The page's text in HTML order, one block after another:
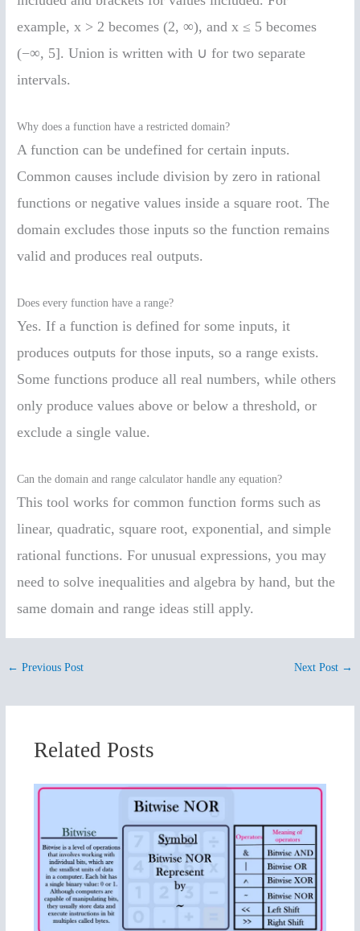
example, x > 2 becomes (2, ∞), and x ≤ 5 becomes
(−∞, 5]. Union is written with ∪ for two separate
intervals.
Why does a function have a restricted domain?
A function can be undefined for certain inputs.
Common causes include division by zero in rational
functions or negative values inside a square root. The
domain excludes those inputs so the function remains
valid and produces real outputs.
Does every function have a range?
Yes. If a function is defined for some inputs, it
produces outputs for those inputs, so a range exists.
Some functions produce all real numbers, while others
only produce values above or below a threshold, or
exclude a single value.
Can the domain and range calculator handle any equation?
This tool works for common function forms such as
linear, quadratic, square root, exponential, and simple
rational functions. For unusual expressions, you may
need to solve inequalities and algebra by hand, but the
same domain and range ideas still apply.
← Previous Post Next Post →
Related Posts